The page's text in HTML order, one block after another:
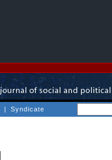
| Syndicate